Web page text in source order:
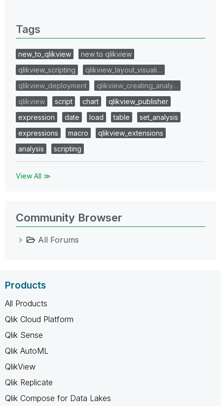
Tags
new_to_qlikview
new to qlikview
qlikview_scripting
qlikview_layout_visuali…
qlikview_deployment
qlikview_creating_analy…
qlikview
script chart
qlikview_publisher
expression
date load table
set_analysis
expressions
macro
qlikview_extensions
analysis
scripting
View All ≫
Community Browser
All Forums
Products
All Products
Qlik Cloud Platform
Qlik Sense
Qlik AutoML
QlikView
Qlik Replicate
Qlik Compose for Data Lakes